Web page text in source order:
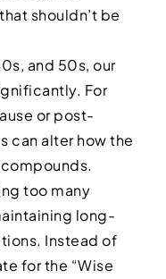
shouldn’t be
and 50s, our
For
or post-
can alter how the
too many
long-
Instead of
for the “Wise